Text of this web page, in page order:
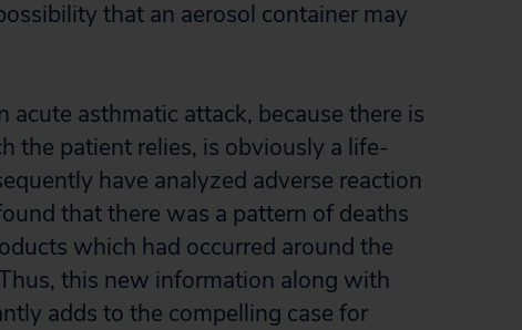
that an aerosol container may
asthmatic attack, because there is
the patient relies, is obviously a life-
have analyzed adverse reaction
that there was a pattern of deaths
which had occurred around the
this new information along with
adds to the compelling case for